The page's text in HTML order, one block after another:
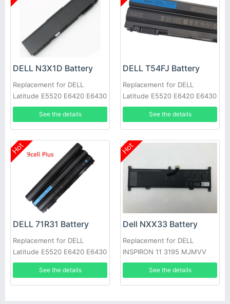
DELL N3X1D Battery
Replacement for DELL
Latitude E5520 E6420 E6430
E6520 E6530 E6540
See the details
DELL T54FJ Battery
Replacement for DELL
Latitude E5520 E6420 E6430
E6520 E6530 E6540
See the details
Hot
DELL 71R31 Battery
Replacement for DELL
Latitude E5520 E6420 E6430
E6520 E6530 E6540
See the details
Hot
Dell NXX33 Battery
Replacement for DELL
INSPIRON 11 3195 MJMVV
0020K1
See the details